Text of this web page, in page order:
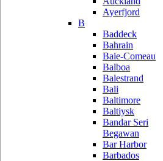
Ayerfjord
B
Baddeck
Bahrain
Baie-Comeau
Balboa
Balestrand
Bali
Baltimore
Baltiysk
Bandar Seri
Begawan
Bar Harbor
Barbados